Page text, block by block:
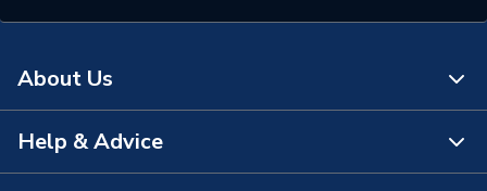
Suitable for
Sprinklers, Compressed Air
Minimum Diameter
Maximum Pressure
16 bar
About Us
About Us
Help & Advice